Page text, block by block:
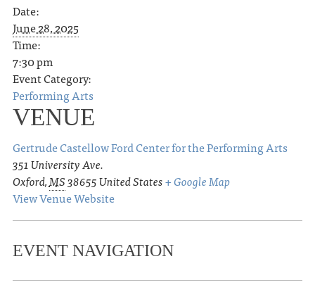
Date:
June 28, 2025
Time:
7:30 pm
Event Category:
Performing Arts
VENUE
Gertrude Castellow Ford Center for the Performing Arts
351 University Ave.
Oxford,MS38655United States+ Google Map
View Venue Website
EVENT NAVIGATION